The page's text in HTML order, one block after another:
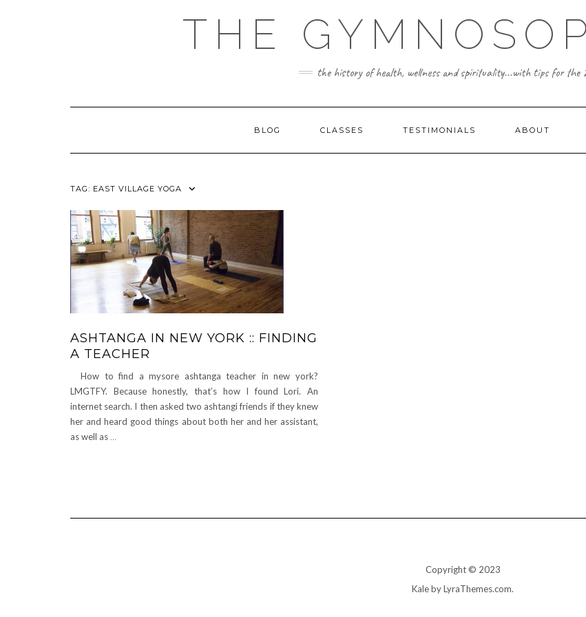
THE
the history of health, wellness and spirituality...with tips for the
BLOG CLASSES TESTIMONIALS ABOUT
TAG: EAST VILLAGE YOGA
ASHTANGA IN NEW YORK :: FINDING
A TEACHER
How to find a mysore ashtanga teacher in new york?
LMGTFY. Because honestly, that’s how I found Lori. An
internet search. I then asked two ashtangi friends if they knew
her and heard good things about both her and her assistant,
as well as …
Copyright © 2023
Kaleby LyraThemes.com.